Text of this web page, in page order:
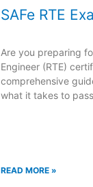
SAFe RTE
Are you preparing
Engineer (RTE)
comprehensive
what it takes to
READ MORE »